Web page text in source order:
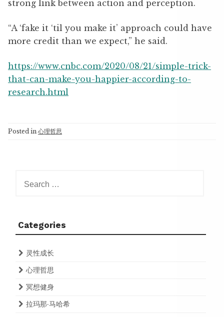
strong link between action and perception.
“A ‘fake it ‘til you make it’ approach could have
more credit than we expect,” he said.
https://www.cnbc.com/2020/08/21/simple-trick-
that-can-make-you-happier-according-to-
research.html
Posted in 心理哲思
for:
Categories
灵性成长
心理哲思
冥想健身
拉玛那·马哈希